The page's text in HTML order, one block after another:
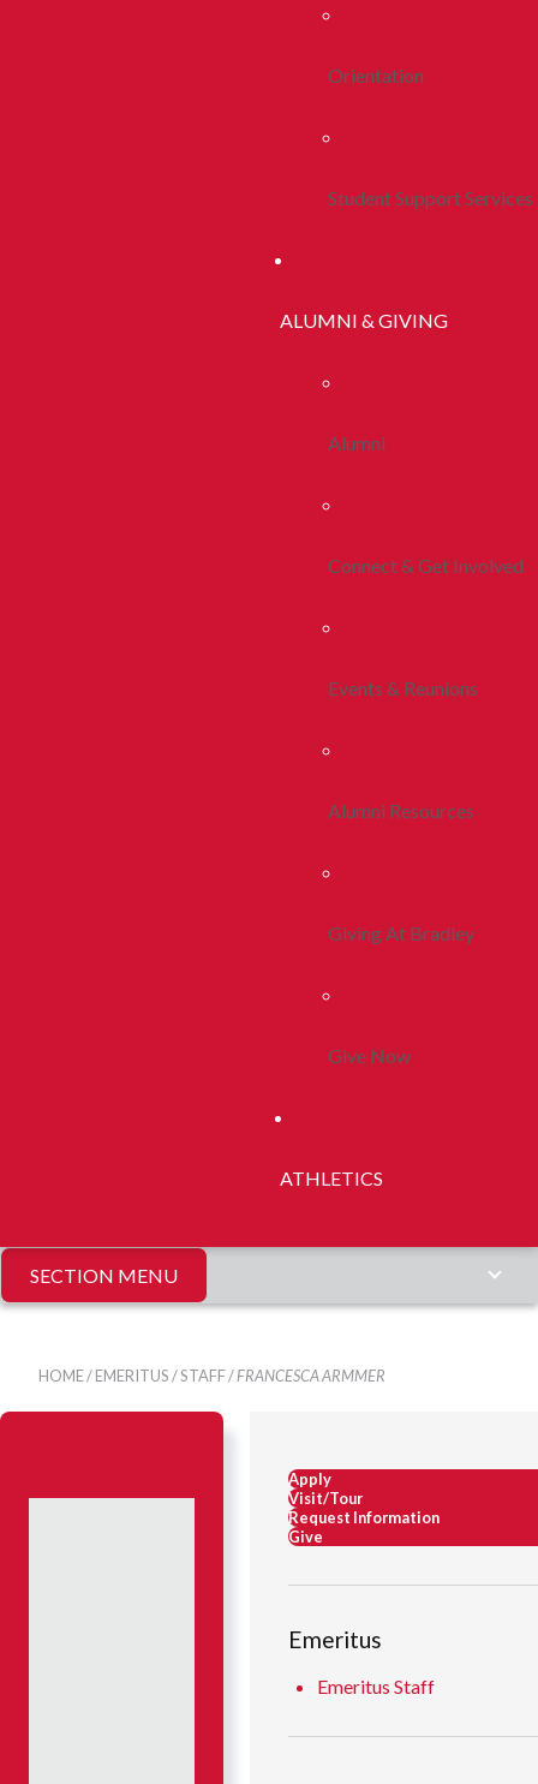
Orientation
Student Support Services
ALUMNI & GIVING
Alumni
Connect & Get Involved
Events & Reunions
Alumni Resources
Giving At Bradley
Give Now
ATHLETICS
SECTION MENU
HOME/EMERITUS/STAFF/FRANCESCA ARMMER
Apply
Visit/Tour
Request Information
Give
Emeritus
Emeritus Staff